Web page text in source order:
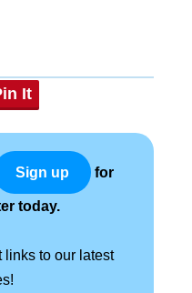
It
Sign up for
today.
links to our latest